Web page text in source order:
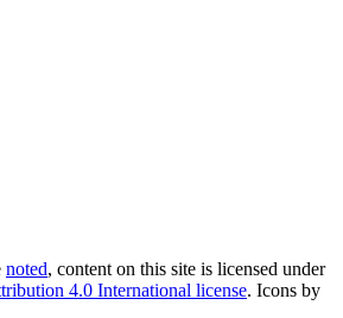
noted, content on this site is licensed under
4.0 International license. Icons by